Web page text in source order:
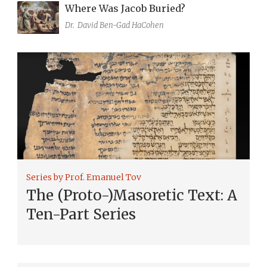
Where Was Jacob Buried?
Dr. David Ben-Gad HaCohen
Series by Prof. Emanuel Tov
The (Proto-)Masoretic Text: A
Ten-Part Series